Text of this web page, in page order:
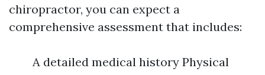
chiropractor, you can expect a
comprehensive assessment that includes:
A detailed medical history Physical